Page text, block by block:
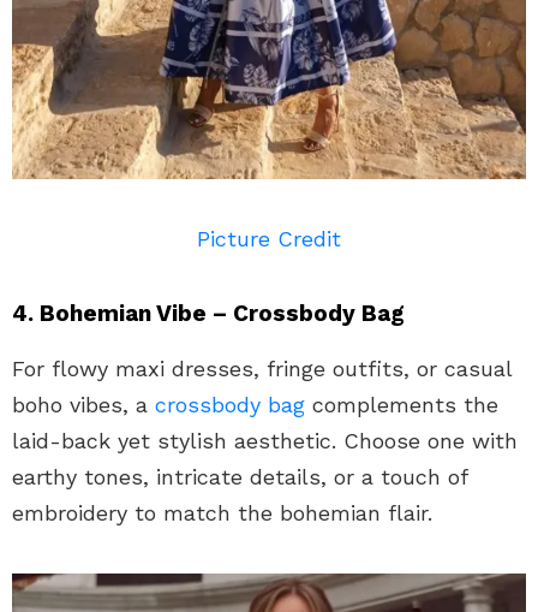
Picture Credit
4. Bohemian Vibe – Crossbody Bag
For flowy maxi dresses, fringe outfits, or casual
boho vibes, a crossbody bag complements the
laid-back yet stylish aesthetic. Choose one with
earthy tones, intricate details, or a touch of
embroidery to match the bohemian flair.